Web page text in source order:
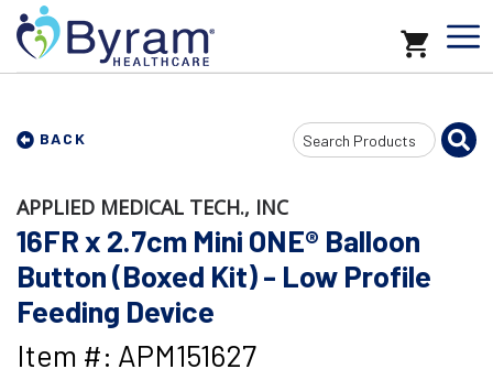
BACK
Search
Input
APPLIED MEDICAL TECH., INC
16FR x 2.7cm Mini ONE® Balloon
Button (Boxed Kit) - Low Profile
Feeding Device
Item #: APM151627